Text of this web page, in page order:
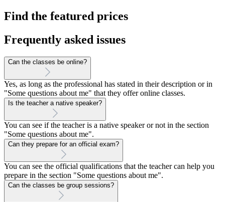
Find the featured prices
Frequently asked issues
Can the classes be online?
Yes, as long as the professional has stated in their description or in
"Some questions about me" that they offer online classes.
Is the teacher a native speaker?
You can see if the teacher is a native speaker or not in the section
"Some questions about me".
Can they prepare for an official exam?
You can see the official qualifications that the teacher can help you
prepare in the section "Some questions about me".
Can the classes be group sessions?